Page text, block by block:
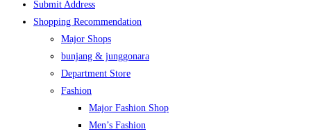
Submit Address
Shopping Recommendation
Major Shops
bunjang & junggonara
Department Store
Fashion
Major Fashion Shop
Men’s Fashion